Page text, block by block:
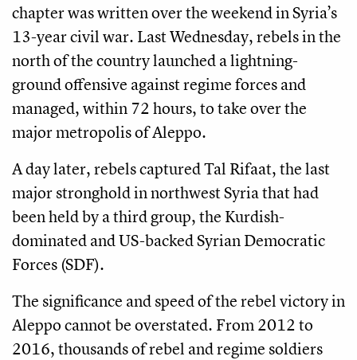
chapter was written over the weekend in Syria’s
13-year civil war. Last Wednesday, rebels in the
north of the country launched a lightning-
ground offensive against regime forces and
managed, within 72 hours, to take over the
major metropolis of Aleppo.
A day later, rebels captured Tal Rifaat, the last
major stronghold in northwest Syria that had
been held by a third group, the Kurdish-
dominated and US-backed Syrian Democratic
Forces (SDF).
The significance and speed of the rebel victory in
Aleppo cannot be overstated. From 2012 to
2016, thousands of rebel and regime soldiers